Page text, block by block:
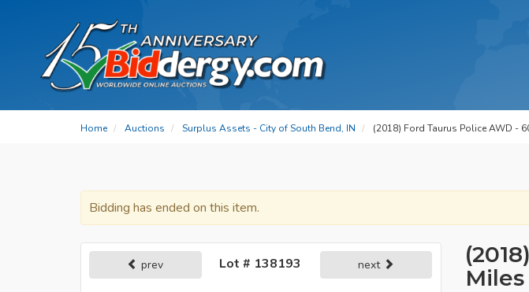
Home Auctions Surplus Assets - City of South Bend, IN (2018) Ford Taurus Police AWD -
Bidding has ended on this item.
Miles
prev Lot # 138193 next